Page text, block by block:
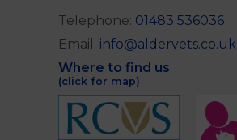
Telephone: 01483 536036
Email: info@aldervets.co.uk
Where to find us
(click for map)